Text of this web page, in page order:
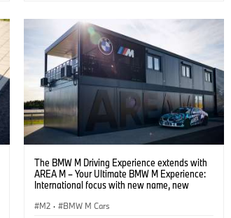
The BMW M Driving Experience extends with
AREA M – Your Ultimate BMW M Experience:
International focus with new name, new
M2 · BMW M Cars